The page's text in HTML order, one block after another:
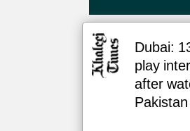
سياسة الخصوصية
الحقوق الفكرية
مصادر الأخبار
أقترح اضافة مصدر
Dubai:
play
after